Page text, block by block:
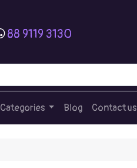
88 9119 3130
Categories Blog Contact us